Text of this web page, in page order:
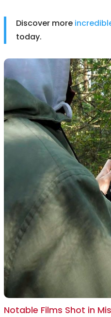
Discover more
today.
Notable Films Shot in